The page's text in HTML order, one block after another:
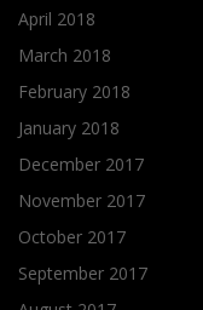
April 2018
March 2018
February 2018
January 2018
December 2017
November 2017
October 2017
September 2017